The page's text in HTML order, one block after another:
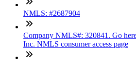
NMLS: #2687904
Company NMLS#: 320841. Go
Inc. NMLS consumer access page